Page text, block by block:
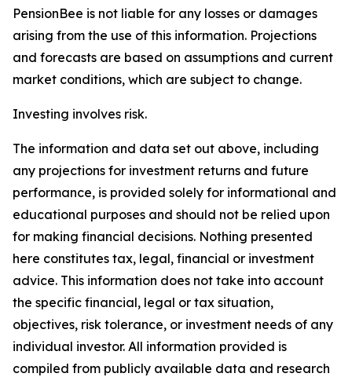
PensionBee is not liable for any losses or damages
arising from the use of this information. Projections
and forecasts are based on assumptions and current
market conditions, which are subject to change.
Investing involves risk.
The information and data set out above, including
any projections for investment returns and future
performance, is provided solely for informational and
educational purposes and should not be relied upon
for making financial decisions. Nothing presented
here constitutes tax, legal, financial or investment
advice. This information does not take into account
the specific financial, legal or tax situation,
objectives, risk tolerance, or investment needs of any
individual investor. All information provided is
compiled from publicly available data and research